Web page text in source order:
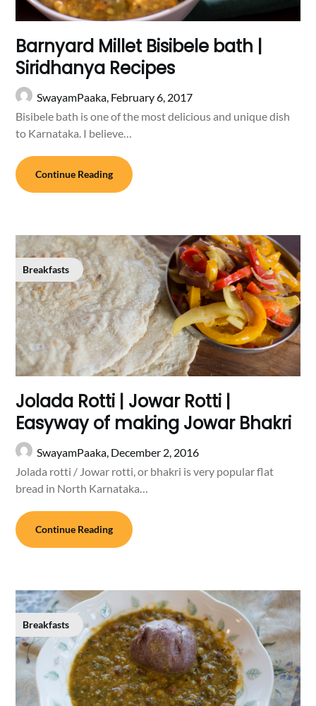
Barnyard Millet Bisibele bath |
Siridhanya Recipes
SwayamPaaka, February 6, 2017
Bisibele bath is one of the most delicious and unique dish
to Karnataka. I believe…
Continue Reading
Breakfasts
Jolada Rotti | Jowar Rotti |
Easyway of making Jowar Bhakri
SwayamPaaka, December 2, 2016
Jolada rotti / Jowar rotti, or bhakri is very popular flat
bread in North Karnataka…
Continue Reading
Breakfasts